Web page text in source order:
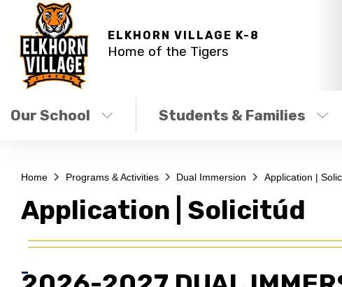
ELKHORN VILLAGE K-8
Home of the Tigers
Our School Students & Families
Home Programs & Activities Dual Immersion Application |
Application | Solicitúd